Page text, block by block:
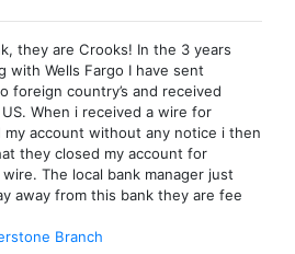
they are Crooks! In the 3 years
with Wells Fargo I have sent
foreign country’s and received
When i received a wire for
my account without any notice i then
they closed my account for
The local bank manager just
away from this bank they are fee
Branch